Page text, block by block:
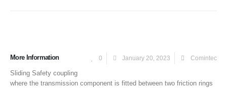
0 January 20, 2023 Comintec
More Information
Sliding Safety coupling
where the transmission component is fitted between two friction rings